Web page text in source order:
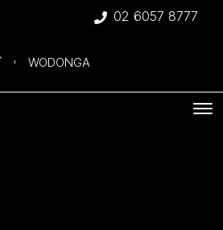
02 6057 8777
WODONGA